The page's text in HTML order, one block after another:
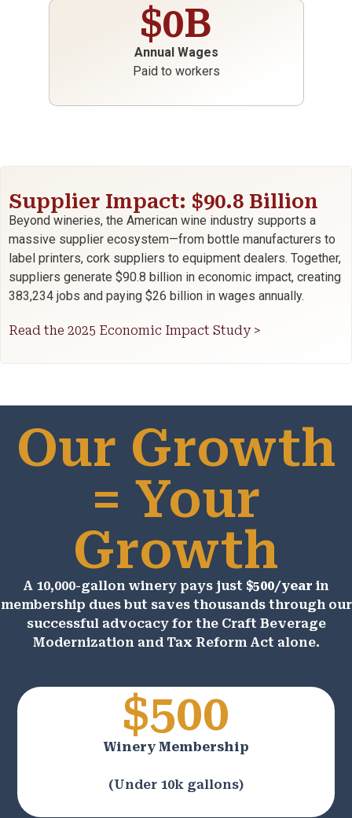
$0B
Annual Wages
Paid to workers
Supplier Impact: $90.8 Billion
Beyond wineries, the American wine industry supports a
massive supplier ecosystem—from bottle manufacturers to
label printers, cork suppliers to equipment dealers. Together,
suppliers generate $90.8 billion in economic impact, creating
383,234 jobs and paying $26 billion in wages annually.
Read the 2025 Economic Impact Study >
Our Growth
= Your
Growth
A 10,000-gallon winery pays just $500/year in
membership dues but saves thousands through our
successful advocacy for the Craft Beverage
Modernization and Tax Reform Act alone.
$500
Winery Membership
(Under 10k gallons)